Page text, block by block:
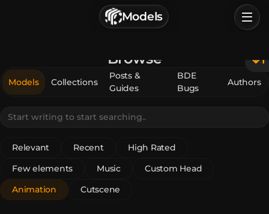
Models
Browse
Models Collections
Posts &
Guides
BDE
Bugs
Authors
Relevant Recent High Rated
Few elements Music
Custom Head
Animation
Cutscene